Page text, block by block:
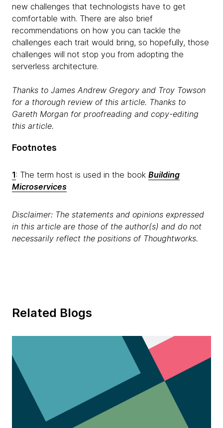
new challenges that technologists have to get
comfortable with. There are also brief
recommendations on how you can tackle the
challenges each trait would bring, so hopefully, those
challenges will not stop you from adopting the
serverless architecture.
Thanks to James Andrew Gregory and Troy Towson
for a thorough review of this article. Thanks to
Gareth Morgan for proofreading and copy-editing
this article.
Footnotes
1: The term host is used in the book Building
Microservices
Disclaimer: The statements and opinions expressed
in this article are those of the author(s) and do not
necessarily reflect the positions of Thoughtworks.
Related Blogs